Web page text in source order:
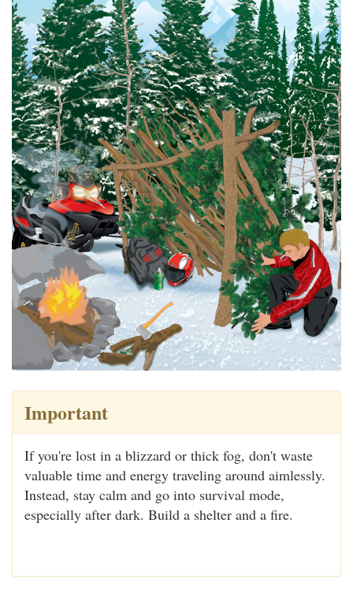
Important
If you're lost in a blizzard or thick fog, don't waste
valuable time and energy traveling around aimlessly.
Instead, stay calm and go into survival mode,
especially after dark. Build a shelter and a fire.